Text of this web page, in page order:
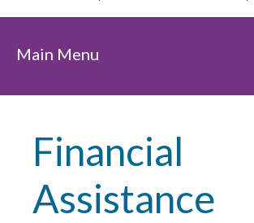
Main Menu
Financial
Assistance